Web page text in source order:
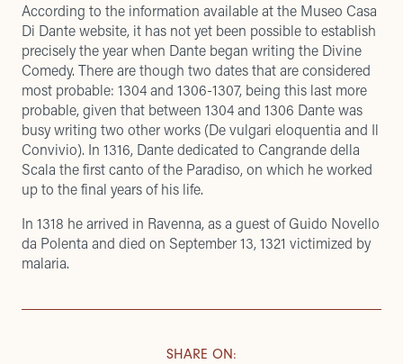
According to the information available at the Museo Casa
Di Dante website, it has not yet been possible to establish
precisely the year when Dante began writing the Divine
Comedy. There are though two dates that are considered
most probable: 1304 and 1306-1307, being this last more
probable, given that between 1304 and 1306 Dante was
busy writing two other works (De vulgari eloquentia and Il
Convivio). In 1316, Dante dedicated to Cangrande della
Scala the first canto of the Paradiso, on which he worked
up to the final years of his life.
In 1318 he arrived in Ravenna, as a guest of Guido Novello
da Polenta and died on September 13, 1321 victimized by
malaria.
SHARE ON: